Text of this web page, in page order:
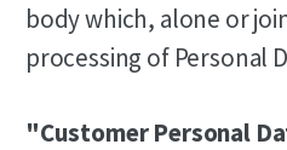
body which, alone or
processing of Personal
"Customer Personal